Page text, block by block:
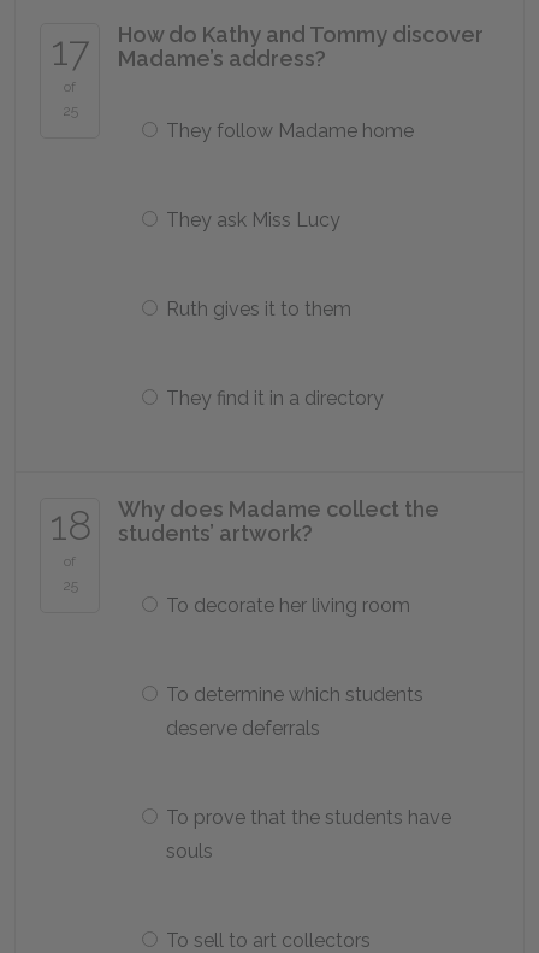
17
of
25
How do Kathy and Tommy discover
Madame’s address?
They follow Madame home
They ask Miss Lucy
Ruth gives it to them
They find it in a directory
18
of
25
Why does Madame collect the
students’ artwork?
To decorate her living room
To determine which students
deserve deferrals
To prove that the students have
souls
To sell to art collectors